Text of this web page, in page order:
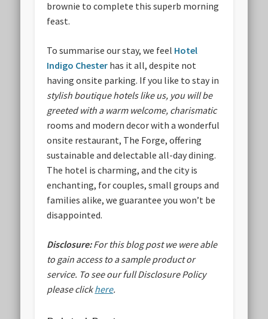
brownie to complete this superb morning
feast.
To summarise our stay, we feel Hotel
Indigo Chester has it all, despite not
having onsite parking. If you like to stay in
stylish boutique hotels like us, you will be
greeted with a warm welcome, charismatic
rooms and modern decor with a wonderful
onsite restaurant, The Forge, offering
sustainable and delectable all-day dining.
The hotel is charming, and the city is
enchanting, for couples, small groups and
families alike, we guarantee you won’t be
disappointed.
Disclosure:For this blog post we were able
to gain access to a sample product or
service. To see our full Disclosure Policy
please clickhere.